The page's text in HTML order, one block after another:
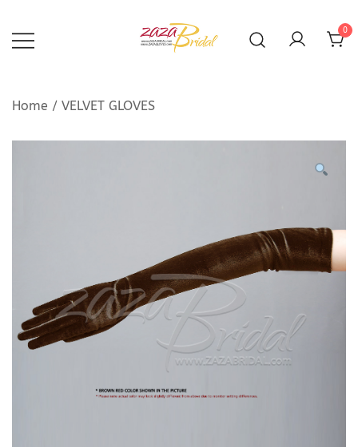
content
0
Home / VELVET GLOVES